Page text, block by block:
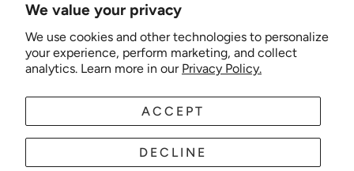
We value your privacy
We use cookies and other technologies to personalize
your experience, perform marketing, and collect
analytics. Learn more in our Privacy Policy.
ACCEPT
DECLINE
Links
AUD EN